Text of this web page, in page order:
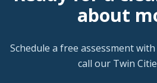
about
Schedule a free assessment
call our Twin